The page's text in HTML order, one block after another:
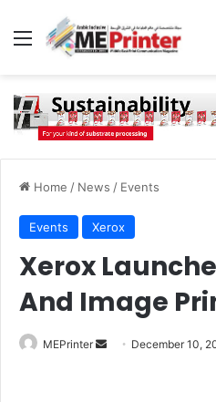
Menu
Home / News / Events
Events Xerox
Xerox
And Image
MEPrinter
Send December 10,